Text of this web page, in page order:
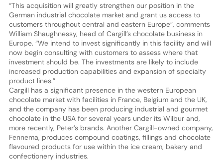
“This acquisition will greatly strengthen our position in the
German industrial chocolate market and grant us access to
customers throughout central and eastern Europe”, comments
William Shaughnessy, head of Cargill’s chocolate business in
Europe. “We intend to invest significantly in this facility and will
now begin consulting with customers to assess where that
investment should be. The investments are likely to include
increased production capabilities and expansion of specialty
product lines.”
Cargill has a significant presence in the western European
chocolate market with facilities in France, Belgium and the UK,
and the company has been producing industrial and gourmet
chocolate in the USA for several years under its Wilbur and,
more recently, Peter’s brands. Another Cargill-owned company,
Fennema, produces compound coatings, fillings and chocolate
flavoured products for use within the ice cream, bakery and
confectionery industries.